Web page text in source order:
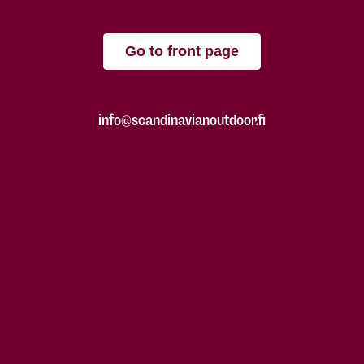
Go to front page
info@scandinavianoutdoor.fi